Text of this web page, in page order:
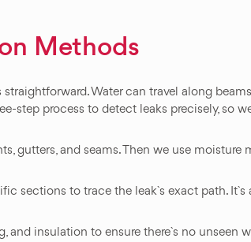
Methods
Water can travel along
step process to detect leaks precisely, so
gutters, and seams. Then we use
sections to trace the leak`s exact path.
insulation to ensure there`s no unseen